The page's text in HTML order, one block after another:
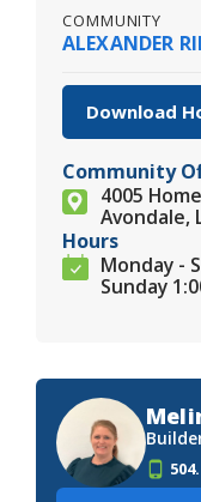
COMMUNITY
ALEXANDER
Download
Community
4005
Avondale,
Hours
Monday -
Sunday